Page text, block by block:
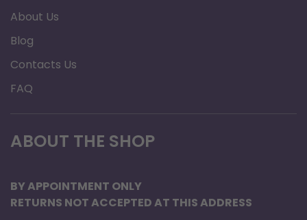
About Us
Blog
Contacts Us
FAQ
ABOUT THE SHOP
BY APPOINTMENT ONLY
RETURNS NOT ACCEPTED AT THIS ADDRESS